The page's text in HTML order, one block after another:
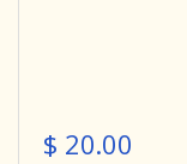
$ 20.00